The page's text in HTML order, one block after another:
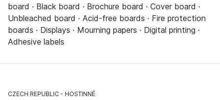
board · Black board · Brochure board · Cover board ·
Unbleached board · Acid-free boards · Fire protection
boards · Displays · Mourning papers · Digital printing ·
Adhesive labels
CZECH REPUBLIC HOSTINNÉ